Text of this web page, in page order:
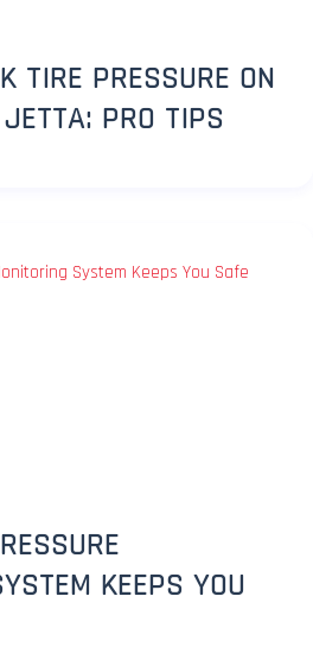
TIRE PRESSURE ON
PRO TIPS
KEEPS YOU